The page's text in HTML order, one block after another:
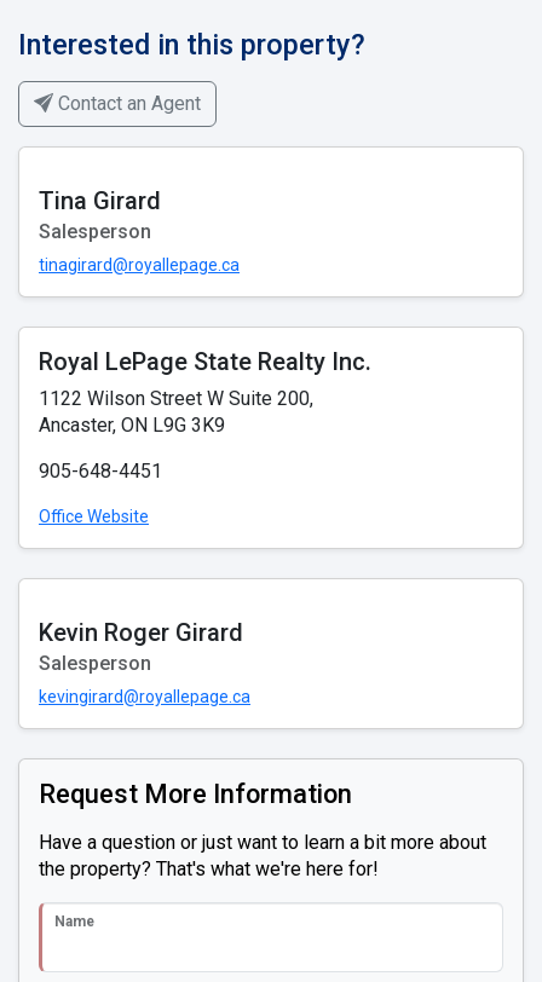
Interested in this property?
Contact an Agent
Tina Girard
Salesperson
tinagirard@royallepage.ca
Royal LePage State Realty Inc.
1122 Wilson Street W Suite 200,
Ancaster, ON L9G 3K9
905-648-4451
Office Website
Kevin Roger Girard
Salesperson
kevingirard@royallepage.ca
Request More Information
Have a question or just want to learn a bit more about
the property? That's what we're here for!
Name